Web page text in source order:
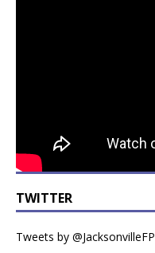
TWITTER
Tweets by @JacksonvilleFP